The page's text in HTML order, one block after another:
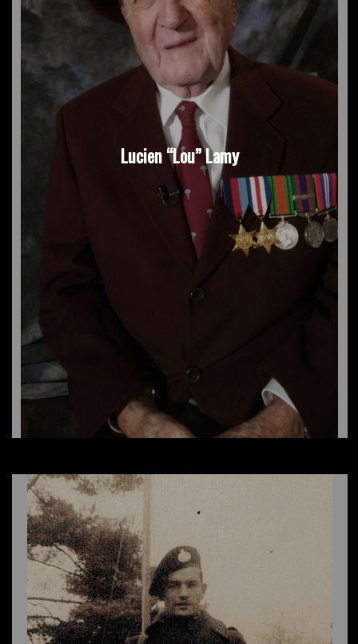
Lucien “Lou” Lamy
Earl Gouchie, NNSH
Winnifred Ledieu, WAAF